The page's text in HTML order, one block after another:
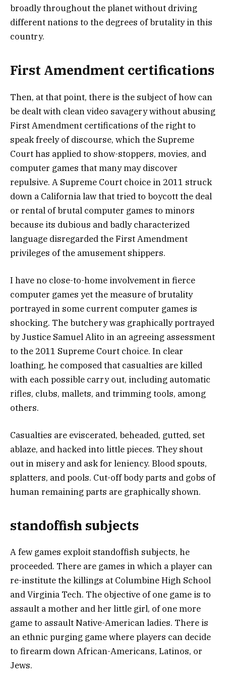
broadly throughout the planet without driving
different nations to the degrees of brutality in this
country.
First Amendment certifications
Then, at that point, there is the subject of how can
be dealt with clean video savagery without abusing
First Amendment certifications of the right to
speak freely of discourse, which the Supreme
Court has applied to show-stoppers, movies, and
computer games that many may discover
repulsive. A Supreme Court choice in 2011 struck
down a California law that tried to boycott the deal
or rental of brutal computer games to minors
because its dubious and badly characterized
language disregarded the First Amendment
privileges of the amusement shippers.
I have no close-to-home involvement in fierce
computer games yet the measure of brutality
portrayed in some current computer games is
shocking. The butchery was graphically portrayed
by Justice Samuel Alito in an agreeing assessment
to the 2011 Supreme Court choice. In clear
loathing, he composed that casualties are killed
with each possible carry out, including automatic
rifles, clubs, mallets, and trimming tools, among
others.
Casualties are eviscerated, beheaded, gutted, set
ablaze, and hacked into little pieces. They shout
out in misery and ask for leniency. Blood spouts,
splatters, and pools. Cut-off body parts and gobs of
human remaining parts are graphically shown.
standoffish subjects
A few games exploit standoffish subjects, he
proceeded. There are games in which a player can
re-institute the killings at Columbine High School
and Virginia Tech. The objective of one game is to
assault a mother and her little girl, of one more
game to assault Native-American ladies. There is
an ethnic purging game where players can decide
to firearm down African-Americans, Latinos, or
Jews.